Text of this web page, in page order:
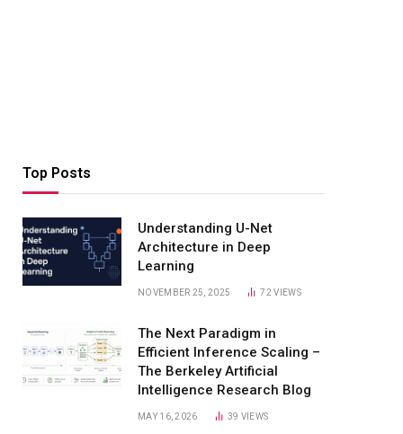
Top Posts
Understanding U-Net
Architecture in Deep
Learning
NOVEMBER 25, 2025 72VIEWS
The Next Paradigm in
Efficient Inference Scaling –
The Berkeley Artificial
Intelligence Research Blog
MAY 16, 2026 39 VIEWS